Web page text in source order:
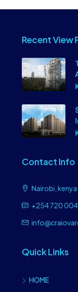
Recent View
Contact Info
Nairobi, kenya
+254 720
Quick Links
HOME